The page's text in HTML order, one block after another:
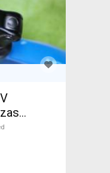
25
not used